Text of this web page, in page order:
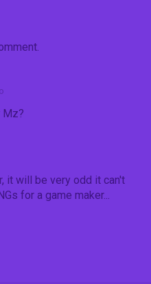
Mz?
it will be very odd it can't
for a game maker...